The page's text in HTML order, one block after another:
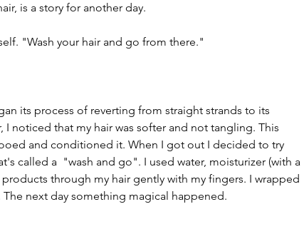
is a story for another day.
"Wash your hair and go from there."
its process of reverting from straight strands to its
I noticed that my hair was softer and not tangling. This
and conditioned it. When I got out I decided to try
called a  "wash and go". I used water, moisturizer (with a
through my hair gently with my fingers. I wrapped
next day something magical happened.